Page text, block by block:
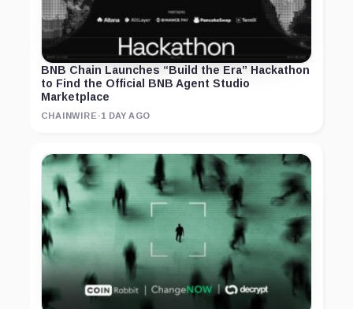
BNB Chain Launches “Build the Era” Hackathon
to Find the Official BNB Agent Studio
Marketplace
CHAINWIRE ·1 DAY AGO